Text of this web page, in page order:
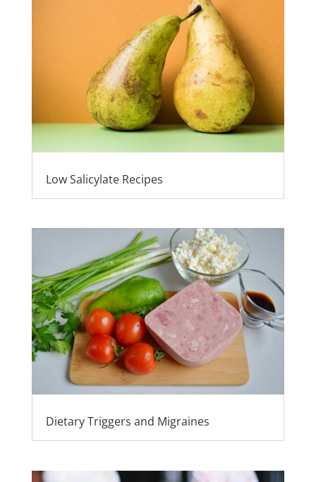
Low Salicylate Recipes
Dietary Triggers and Migraines